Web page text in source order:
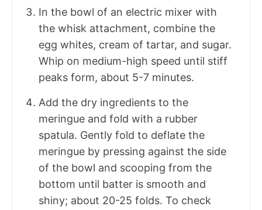
In the bowl of an electric mixer with
the whisk attachment, combine the
egg whites, cream of tartar, and sugar.
Whip on medium-high speed until stiff
peaks form, about 5-7 minutes.
Add the dry ingredients to the
meringue and fold with a rubber
spatula. Gently fold to deflate the
meringue by pressing against the side
of the bowl and scooping from the
bottom until batter is smooth and
shiny; about 20-25 folds. To check